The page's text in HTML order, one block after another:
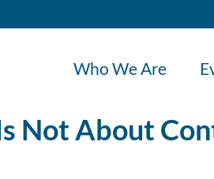
Who We Are
Not About